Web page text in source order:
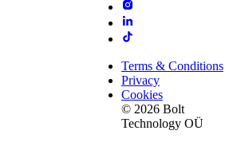
Terms & Conditions
Privacy
Cookies
© 2026 Bolt
Technology OÜ